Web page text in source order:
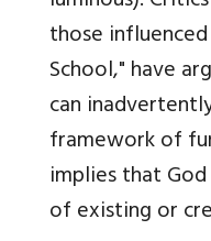
those
School," have
can
framework of
implies that
of existing or